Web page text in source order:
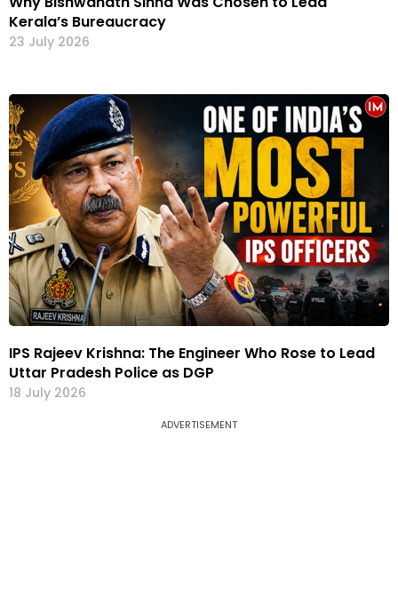
Kerala’s Bureaucracy
23 July 2026
IPS Rajeev Krishna: The Engineer Who Rose to Lead
Uttar Pradesh Police as DGP
18 July 2026
ADVERTISEMENT